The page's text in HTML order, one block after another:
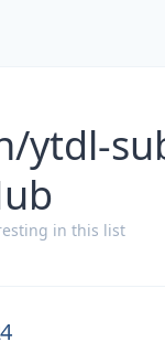
ytdl-
in this list